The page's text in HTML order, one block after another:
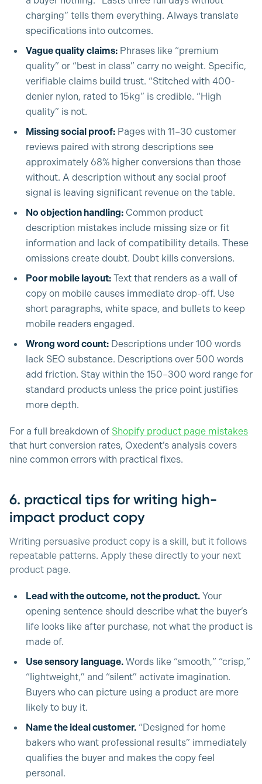
charging” tells them everything. Always translate
specifications into outcomes.
Vague quality claims: Phrases like “premium
quality” or “best in class” carry no weight. Specific,
verifiable claims build trust. “Stitched with 400-
denier nylon, rated to 15kg” is credible. “High
quality” is not.
Missing social proof: Pages with 11–30 customer
reviews paired with strong descriptions see
approximately 68% higher conversions than those
without. A description without any social proof
signal is leaving significant revenue on the table.
No objection handling: Common product
description mistakes include missing size or fit
information and lack of compatibility details. These
omissions create doubt. Doubt kills conversions.
Poor mobile layout: Text that renders as a wall of
copy on mobile causes immediate drop-off. Use
short paragraphs, white space, and bullets to keep
mobile readers engaged.
Wrong word count: Descriptions under 100 words
lack SEO substance. Descriptions over 500 words
add friction. Stay within the 150–300 word range for
standard products unless the price point justifies
more depth.
For a full breakdown of Shopify product page mistakes
that hurt conversion rates, Oxedent’s analysis covers
nine common errors with practical fixes.
6. practical tips for writing high-
impact product copy
Writing persuasive product copy is a skill, but it follows
repeatable patterns. Apply these directly to your next
product page.
Lead with the outcome, not the product. Your
opening sentence should describe what the buyer’s
life looks like after purchase, not what the product is
made of.
Use sensory language. Words like “smooth,” “crisp,”
“lightweight,” and “silent” activate imagination.
Buyers who can picture using a product are more
likely to buy it.
Name the ideal customer. “Designed for home
bakers who want professional results” immediately
qualifies the buyer and makes the copy feel
personal.